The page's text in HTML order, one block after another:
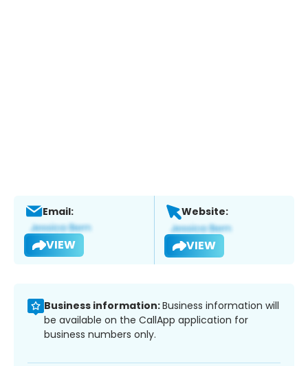
Email:
VIEW
Website:
VIEW
Business information:Business information will
be available on the CallApp application for
business numbers only.